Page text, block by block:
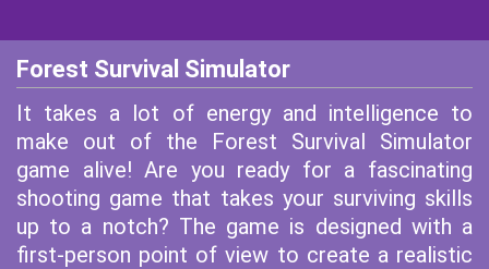
Forest Survival Simulator
It takes a lot of energy and intelligence to
make out of the Forest Survival Simulator
game alive! Are you ready for a fascinating
shooting game that takes your surviving skills
up to a notch? The game is designed with a
first-person point of view to create a realistic